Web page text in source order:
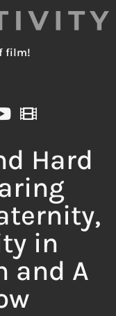
film!
Hard
in
and A